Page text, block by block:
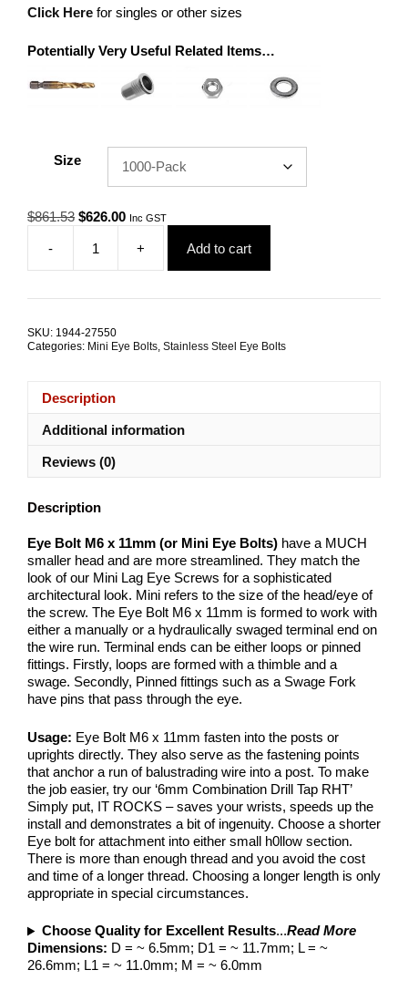
Click Here for singles or other sizes
Potentially Very Useful Related Items…
Size
$861.53 Original
was:
$861.53.
$626.00Current
is:
$626.00.
Inc GST
-
Bolt
G316
PACKS
quantity
+ Add to cart
SKU: 1944-27550
Categories: Mini Eye Bolts, Stainless Steel Eye Bolts
Description
Additional information
Reviews (0)
Description
Eye Bolt M6 x 11mm (or Mini Eye Bolts) have a MUCH
smaller head and are more streamlined. They match the
look of our Mini Lag Eye Screws for a sophisticated
architectural look. Mini refers to the size of the head/eye of
the screw. The Eye Bolt M6 x 11mm is formed to work with
either a manually or a hydraulically swaged terminal end on
the wire run. Terminal ends can be either loops or pinned
fittings. Firstly, loops are formed with a thimble and a
swage. Secondly, Pinned fittings such as a Swage Fork
have pins that pass through the eye.
Usage: Eye Bolt M6 x 11mm fasten into the posts or
uprights directly. They also serve as the fastening points
that anchor a run of balustrading wire into a post. To make
the job easier, try our ‘6mm Combination Drill Tap RHT’
Simply put, IT ROCKS – saves your wrists, speeds up the
install and demonstrates a bit of ingenuity. Choose a shorter
Eye bolt for attachment into either small h0llow section.
There is more than enough thread and you avoid the cost
and time of a longer thread. Choosing a longer length is only
appropriate in special circumstances.
Choose Quality for Excellent Results...Read More
Dimensions: D = ~ 6.5mm; D1 = ~ 11.7mm; L = ~
26.6mm; L1 = ~ 11.0mm; M = ~ 6.0mm